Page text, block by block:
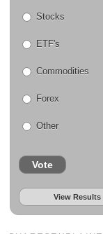
Stocks
ETF's
Commodities
Forex
Other
Vote
View Results